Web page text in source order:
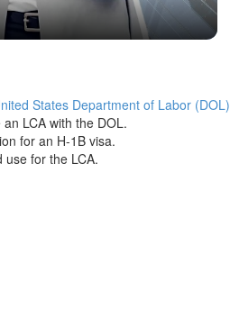
States Department of Labor (DOL)
LCA with the DOL.
for an H-1B visa.
for the LCA.